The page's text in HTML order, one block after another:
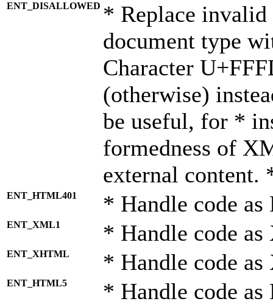
ENT_DISALLOWED * Replace
document type
Character
(otherwise)
be useful, for *
formedness of
external content.
ENT_HTML401 * Handle code
ENT_XML1 * Handle code
ENT_XHTML * Handle code
ENT_HTML5 * Handle code